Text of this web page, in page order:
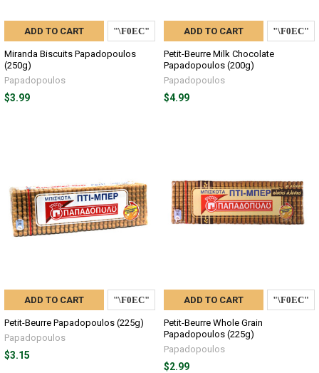
ADD TO CART
Miranda Biscuits Papadopoulos
(250g)
Papadopoulos
$3.99
ADD TO CART
Petit-Beurre Milk Chocolate
Papadopoulos (200g)
Papadopoulos
$4.99
ADD TO CART
Petit-Beurre Papadopoulos (225g)
Papadopoulos
$3.15
ADD TO CART
Petit-Beurre Whole Grain
Papadopoulos (225g)
Papadopoulos
$2.99